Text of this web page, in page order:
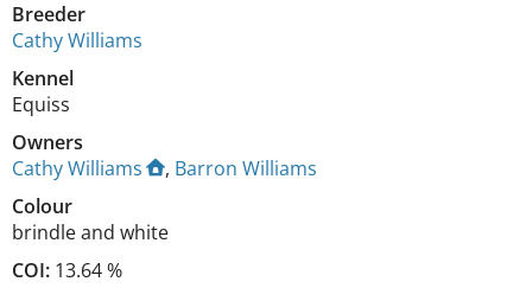
Breeder
Cathy Williams
Kennel
Equiss
Owners
Cathy Williams
, Barron Williams
Colour
brindle and white
COI: 13.64 %